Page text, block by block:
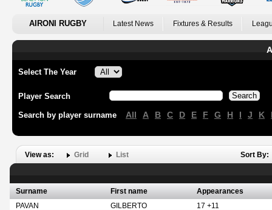
AIRONI RUGBY Latest News Fixtures & Results
Select The Year
Player Search
Search by player surname All A B C D E F G H I J K
View as: Grid List Sort By:
Surname First name
Appearances
PAVAN
GILBERTO
17 +11